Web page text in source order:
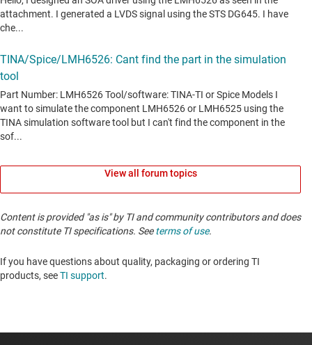
View all forum topics
Content is provided "as is" by TI and community contributors and does
not constitute TI specifications. Seeterms of use.
If you have questions about quality, packaging or ordering TI
products, seeTI support. ​​​​​​​​​​​​​​